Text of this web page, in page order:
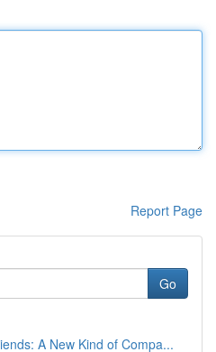
Report Page
Go
A New Kind of Compa...